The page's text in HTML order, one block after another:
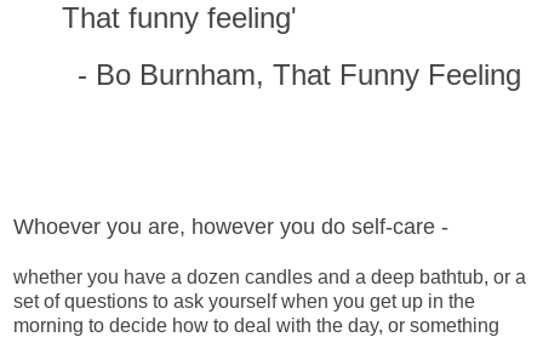
That funny feeling'
- Bo Burnham, That Funny Feeling
Whoever you are, however you do self-care -
whether you have a dozen candles and a deep bathtub, or a
set of questions to ask yourself when you get up in the
morning to decide how to deal with the day, or something